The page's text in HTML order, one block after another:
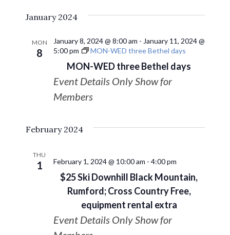
January 2024
MON
8
MON-WED three Bethel days
January 8, 2024 @ 8:00 am - January 11, 2024 @
5:00 pm
MON-WED three Bethel days
Event Details Only Show for
Members
February 2024
THU
1
$25 Ski Downhill Black Mountain,
Rumford; Cross Country Free,
equipment rental extra
February 1, 2024 @ 10:00 am - 4:00 pm
Event Details Only Show for